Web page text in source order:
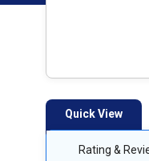
Quick View
Rating &